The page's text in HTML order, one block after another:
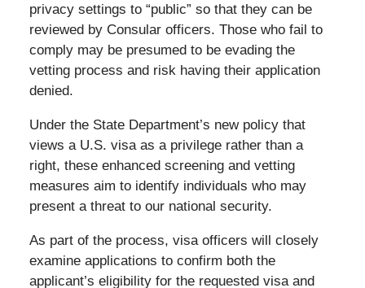
privacy settings to “public” so that they can be
reviewed by Consular officers. Those who fail to
comply may be presumed to be evading the
vetting process and risk having their application
denied.
Under the State Department’s new policy that
views a U.S. visa as a privilege rather than a
right, these enhanced screening and vetting
measures aim to identify individuals who may
present a threat to our national security.
As part of the process, visa officers will closely
examine applications to confirm both the
applicant’s eligibility for the requested visa and